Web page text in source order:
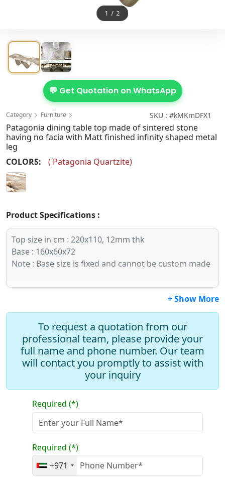
1 /2
💬 Get Quotation on WhatsApp
Category Furniture SKU : #kMKmDFX1
Patagonia dining table top made of sintered stone
having no facia with Matt finished infinity shaped metal
leg
COLORS:
( Patagonia Quartzite)
Product Specifications :
Top size in cm : 220x110, 12mm thk
Base : 160x60x72
Note : Base size is fixed and cannot be custom made
+ Show More
To request a quotation from our
professional team, please provide your
full name and phone number. Our team
will contact you promptly to assist with
your inquiry
Required (*)
Required (*)
+971